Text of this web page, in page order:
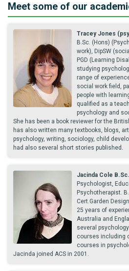
Meet some of our
Tracey Jones
B.Sc. (Hons)
work), DipSW
PGD (Learning
studying
range of
social work field,
people with
qualified as a
psychology and
She has been a book reviewer for the
has also written many textbooks, blogs,
psychology, writing, sociology, child
had also several short stories published.
Jacinda Cole
Psychologist,
Psychotherapist.
Cert.Garden
25 years of
Australia and
several
courses including
courses in
Jacinda joined ACS in 2001.